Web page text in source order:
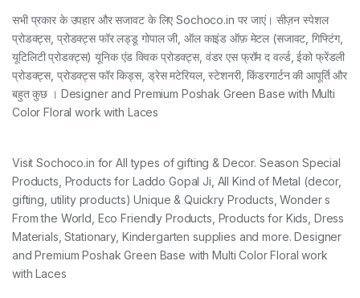
सभी प्रकार के उपहार और सजावट के लिए Sochoco.in पर जाएं। सीज़न स्पेशल
प्रोडक्ट्स, प्रोडक्ट्स फॉर लड्डू गोपाल जी, ऑल काइंड ऑफ़ मेटल (सजावट, गिफ्टिंग,
यूटिलिटी प्रोडक्ट्स) यूनिक एंड क्विक प्रोडक्ट्स, वंडर एस फ्रॉम द वर्ल्ड, ईको फ्रेंडली
प्रोडक्ट्स, प्रोडक्ट्स फॉर किड्स, ड्रेस मटेरियल, स्टेशनरी, किंडरगार्टन की आपूर्ति और
बहुत कुछ । Designer and Premium Poshak Green Base with Multi
Color Floral work with Laces
Visit Sochoco.in for All types of gifting & Decor. Season Special
Products, Products for Laddo Gopal Ji, All Kind of Metal (decor,
gifting, utility products) Unique & Quickry Products, Wonder s
From the World, Eco Friendly Products, Products for Kids, Dress
Materials, Stationary, Kindergarten supplies and more. Designer
and Premium Poshak Green Base with Multi Color Floral work
with Laces